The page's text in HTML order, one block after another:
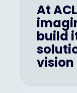
At
build
vision